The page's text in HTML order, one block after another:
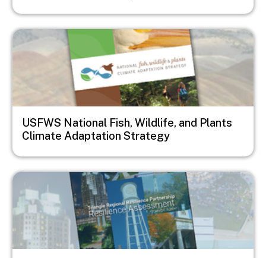
Image
USFWS National Fish, Wildlife, and Plants
Climate Adaptation Strategy
Image